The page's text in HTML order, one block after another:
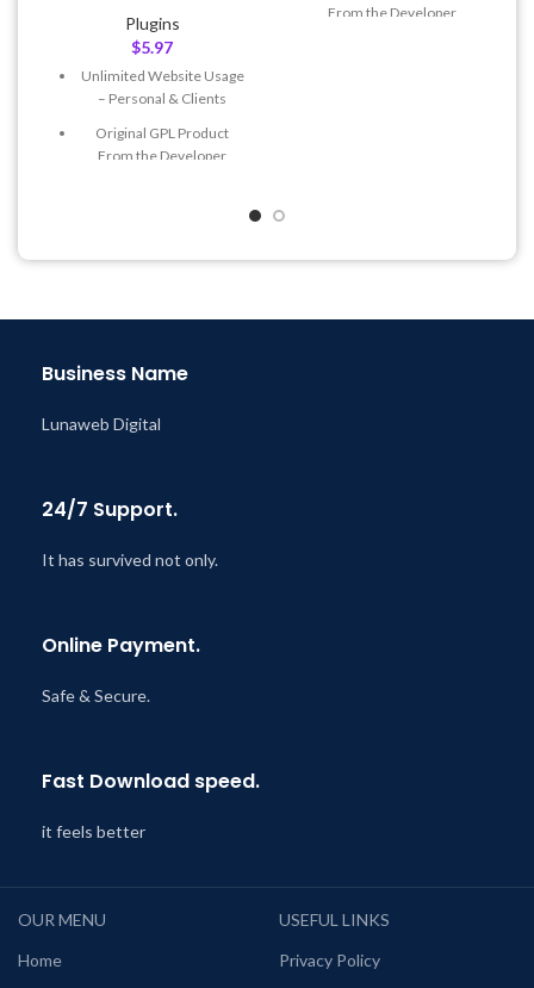
Plugins
$5.97
Unlimited Website Usage
– Personal & Clients
Original GPL Product
From the Developer
From the Developer
Business Name
Lunaweb Digital
24/7 Support.
It has survived not only.
Online Payment.
Safe & Secure.
Fast Download speed.
it feels better
OUR MENU
Home
USEFUL LINKS
Privacy Policy